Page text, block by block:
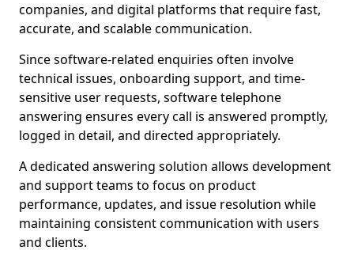
companies, and digital platforms that require fast,
accurate, and scalable communication.
Since software-related enquiries often involve
technical issues, onboarding support, and time-
sensitive user requests, software telephone
answering ensures every call is answered promptly,
logged in detail, and directed appropriately.
A dedicated answering solution allows development
and support teams to focus on product
performance, updates, and issue resolution while
maintaining consistent communication with users
and clients.